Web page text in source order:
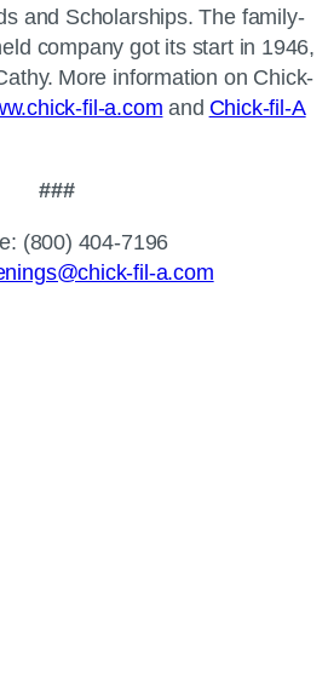
and Scholarships. The family-
company got its start in 1946,
More information on Chick-
fil-a.com and Chick-fil-A
###
(800) 404-7196
fil-a.com